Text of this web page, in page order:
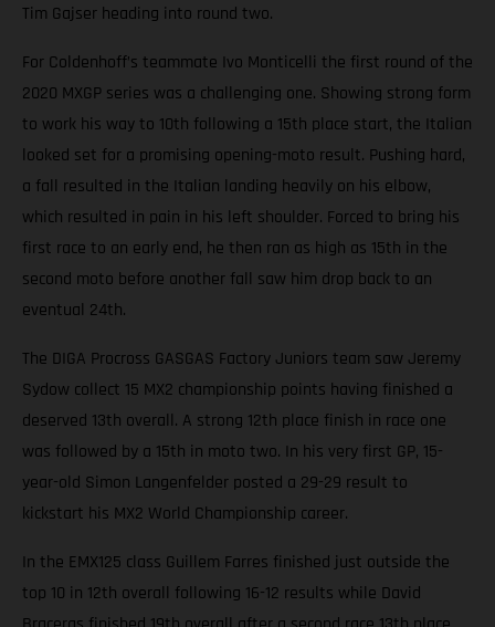
Tim Gajser heading into round two.
For Coldenhoff’s teammate Ivo Monticelli the first round of the
2020 MXGP series was a challenging one. Showing strong form
to work his way to 10th following a 15th place start, the Italian
looked set for a promising opening-moto result. Pushing hard,
a fall resulted in the Italian landing heavily on his elbow,
which resulted in pain in his left shoulder. Forced to bring his
first race to an early end, he then ran as high as 15th in the
second moto before another fall saw him drop back to an
eventual 24th.
The DIGA Procross GASGAS Factory Juniors team saw Jeremy
Sydow collect 15 MX2 championship points having finished a
deserved 13th overall. A strong 12th place finish in race one
was followed by a 15th in moto two. In his very first GP, 15-
year-old Simon Langenfelder posted a 29-29 result to
kickstart his MX2 World Championship career.
In the EMX125 class Guillem Farres finished just outside the
top 10 in 12th overall following 16-12 results while David